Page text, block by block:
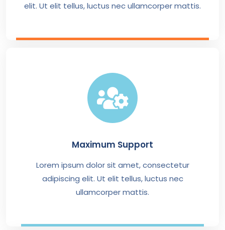
elit. Ut elit tellus, luctus nec ullamcorper mattis.
Maximum Support
Lorem ipsum dolor sit amet, consectetur
adipiscing elit. Ut elit tellus, luctus nec
ullamcorper mattis.